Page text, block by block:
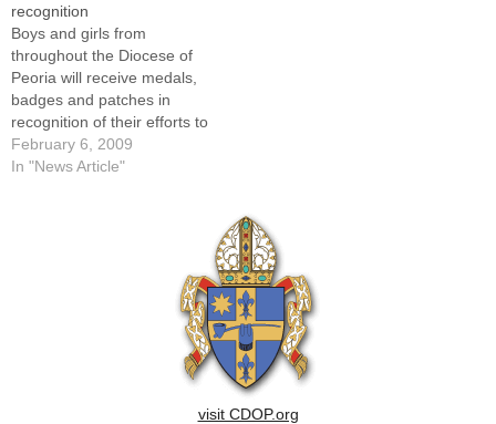
recognition
Boys and girls from
throughout the Diocese of
Peoria will receive medals,
badges and patches in
recognition of their efforts to
strengthen their moral
character and virtue at the
February 6, 2009
In "News Article"
visit CDOP.org